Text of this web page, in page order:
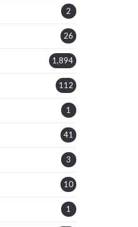
2
26
1,894
112
1
41
3
10
1